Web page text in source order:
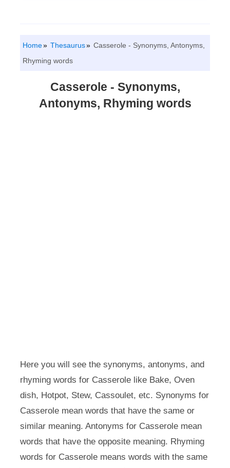
Home Thesaurus
Casserole - Synonyms, Antonyms,
Rhyming words
Casserole - Synonyms,
Antonyms, Rhyming words
Here you will see the synonyms, antonyms, and
rhyming words for Casserole like Bake, Oven
dish, Hotpot, Stew, Cassoulet, etc. Synonyms for
Casserole mean words that have the same or
similar meaning. Antonyms for Casserole mean
words that have the opposite meaning. Rhyming
words for Casserole means words with the same